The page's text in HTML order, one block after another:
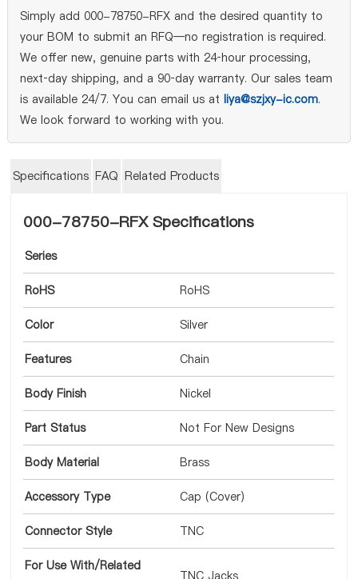
Simply add 000-78750-RFX and the desired quantity to
your BOM to submit an RFQ—no registration is required.
We offer new, genuine parts with 24‑hour processing,
next‑day shipping, and a 90‑day warranty. Our sales team
is available 24/7. You can email us at liya@szjxy-ic.com.
We look forward to working with you.
Specifications FAQ Related Products
000-78750-RFX Specifications
Series
RoHS RoHS
Color Silver
Features Chain
Body Finish Nickel
Part Status Not For New Designs
Body Material Brass
Accessory Type Cap (Cover)
Connector Style TNC
For Use With/Related
TNC Jacks